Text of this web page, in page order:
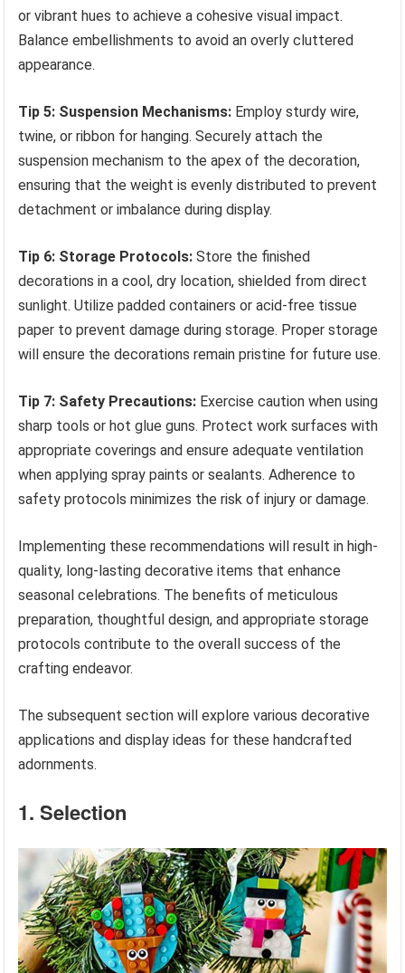
or vibrant hues to achieve a cohesive visual impact.
Balance embellishments to avoid an overly cluttered
appearance.
Tip 5: Suspension Mechanisms: Employ sturdy wire,
twine, or ribbon for hanging. Securely attach the
suspension mechanism to the apex of the decoration,
ensuring that the weight is evenly distributed to prevent
detachment or imbalance during display.
Tip 6: Storage Protocols: Store the finished
decorations in a cool, dry location, shielded from direct
sunlight. Utilize padded containers or acid-free tissue
paper to prevent damage during storage. Proper storage
will ensure the decorations remain pristine for future use.
Tip 7: Safety Precautions: Exercise caution when using
sharp tools or hot glue guns. Protect work surfaces with
appropriate coverings and ensure adequate ventilation
when applying spray paints or sealants. Adherence to
safety protocols minimizes the risk of injury or damage.
Implementing these recommendations will result in high-
quality, long-lasting decorative items that enhance
seasonal celebrations. The benefits of meticulous
preparation, thoughtful design, and appropriate storage
protocols contribute to the overall success of the
crafting endeavor.
The subsequent section will explore various decorative
applications and display ideas for these handcrafted
adornments.
1. Selection